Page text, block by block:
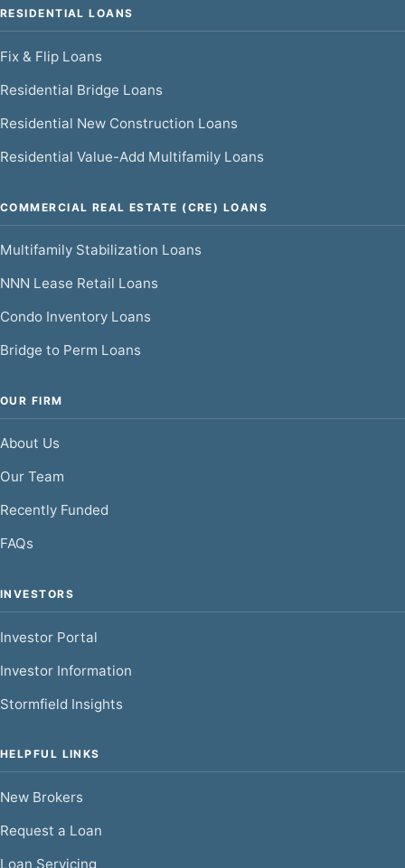
RESIDENTIAL LOANS
Fix & Flip Loans
Residential Bridge Loans
Residential New Construction Loans
Residential Value-Add Multifamily Loans
COMMERCIAL REAL ESTATE (CRE) LOANS
Multifamily Stabilization Loans
NNN Lease Retail Loans
Condo Inventory Loans
Bridge to Perm Loans
OUR FIRM
About Us
Our Team
Recently Funded
FAQs
INVESTORS
Investor Portal
Investor Information
Stormfield Insights
HELPFUL LINKS
New Brokers
Request a Loan
Loan Servicing